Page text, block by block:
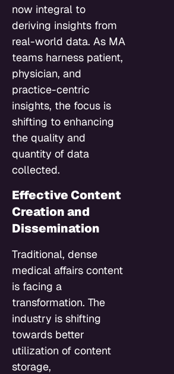
now integral to
deriving insights from
real-world data. As MA
teams harness patient,
physician, and
practice-centric
insights, the focus is
shifting to enhancing
the quality and
quantity of data
collected.
Effective Content
Creation and
Dissemination
Traditional, dense
medical affairs content
is facing a
transformation. The
industry is shifting
towards better
utilization of content
storage,